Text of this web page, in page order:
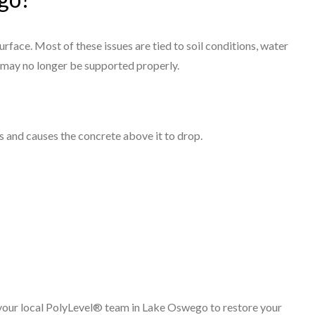
Most of these issues are tied to soil conditions, water
no longer be supported properly.
causes the concrete above it to drop.
local PolyLevel® team in Lake Oswego to restore your